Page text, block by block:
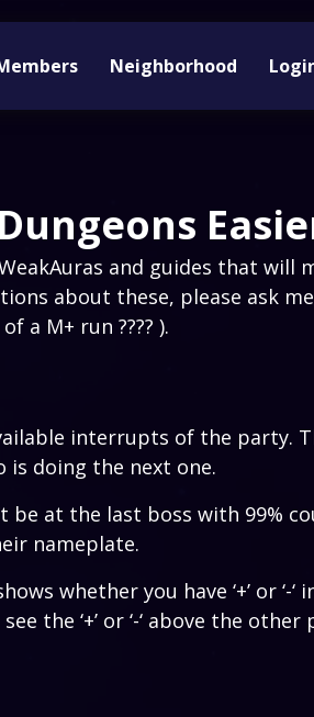
Neighborhood
and guides that will
about these, please ask
a M+ run ???? ).
interrupts of the party.
doing the next one.
be at the last boss with 99%
nameplate.
whether you have ‘+’ or
the ‘+’ or ‘-‘ above the other